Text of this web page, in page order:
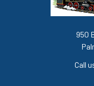
950
Call